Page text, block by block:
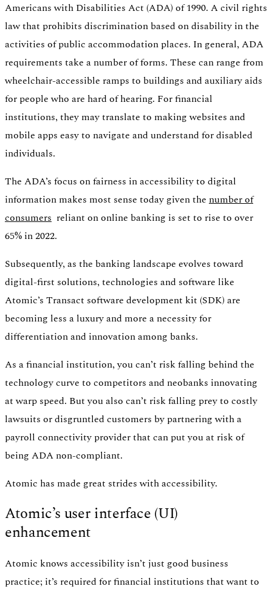
Americans with Disabilities Act (ADA) of 1990. A civil rights
law that prohibits discrimination based on disability in the
activities of public accommodation places. In general, ADA
requirements take a number of forms. These can range from
wheelchair-accessible ramps to buildings and auxiliary aids
for people who are hard of hearing. For financial
institutions, they may translate to making websites and
mobile apps easy to navigate and understand for disabled
individuals.
The ADA’s focus on fairness in accessibility to digital
information makes most sense today given the number of
consumers reliant on online banking is set to rise to over
65% in 2022.
Subsequently, as the banking landscape evolves toward
digital-first solutions, technologies and software like
Atomic’s Transact software development kit (SDK) are
becoming less a luxury and more a necessity for
differentiation and innovation among banks.
As a financial institution, you can’t risk falling behind the
technology curve to competitors and neobanks innovating
at warp speed. But you also can’t risk falling prey to costly
lawsuits or disgruntled customers by partnering with a
payroll connectivity provider that can put you at risk of
being ADA non-compliant.
Atomic has made great strides with accessibility.
Atomic’s user interface (UI)
enhancement
Atomic knows accessibility isn’t just good business
practice; it’s required for financial institutions that want to